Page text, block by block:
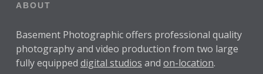
ABOUT
Basement Photographic offers professional quality
photography and video production from two large
fully equipped digital studios and on-location.